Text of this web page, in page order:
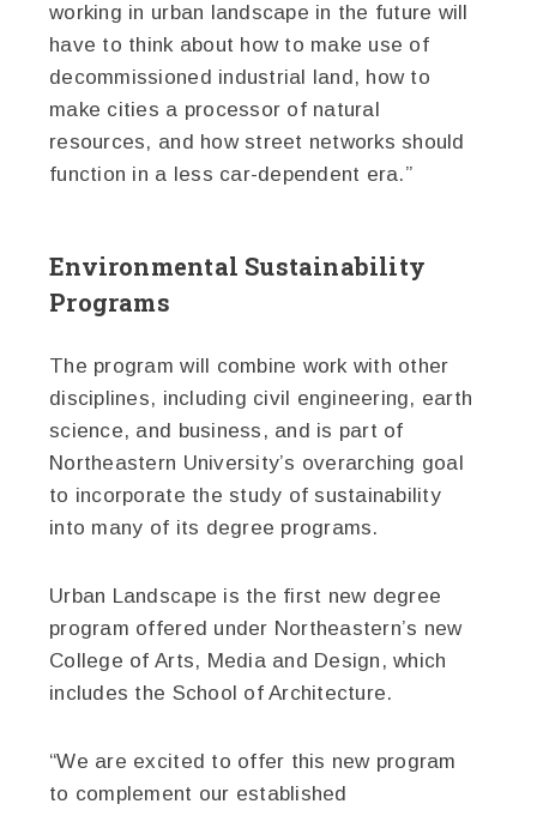
working in urban landscape in the future will
have to think about how to make use of
decommissioned industrial land, how to
make cities a processor of natural
resources, and how street networks should
function in a less car-dependent era.”
Environmental Sustainability
Programs
The program will combine work with other
disciplines, including civil engineering, earth
science, and business, and is part of
Northeastern University’s overarching goal
to incorporate the study of sustainability
into many of its degree programs.
Urban Landscape is the first new degree
program offered under Northeastern’s new
College of Arts, Media and Design, which
includes the School of Architecture.
“We are excited to offer this new program
to complement our established